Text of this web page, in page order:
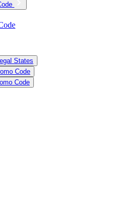
States
Code
Code